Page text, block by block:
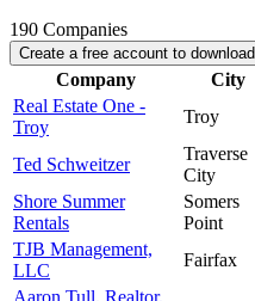
190 Companies
Create a free account to download
Company City
Real Estate One -
Troy
Troy
Ted Schweitzer
Traverse
City
Shore Summer
Rentals
Somers
Point
TJB Management,
LLC
Fairfax
Aaron Tull, Realtor,